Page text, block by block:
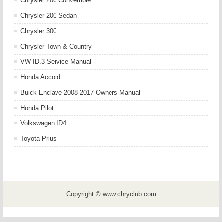
Chrysler 200 Sedan
Chrysler 300
Chrysler Town & Country
VW ID.3 Service Manual
Honda Accord
Buick Enclave 2008-2017 Owners Manual
Honda Pilot
Volkswagen ID4
Toyota Prius
Copyright © www.chryclub.com